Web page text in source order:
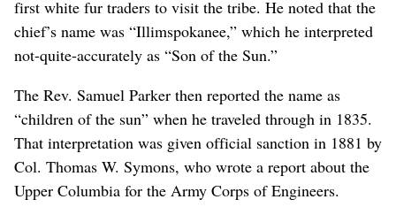
first white fur traders to visit the tribe. He noted that the
chief’s name was “Illimspokanee,” which he interpreted
not-quite-accurately as “Son of the Sun.”
The Rev. Samuel Parker then reported the name as
“children of the sun” when he traveled through in 1835.
That interpretation was given official sanction in 1881 by
Col. Thomas W. Symons, who wrote a report about the
Upper Columbia for the Army Corps of Engineers.